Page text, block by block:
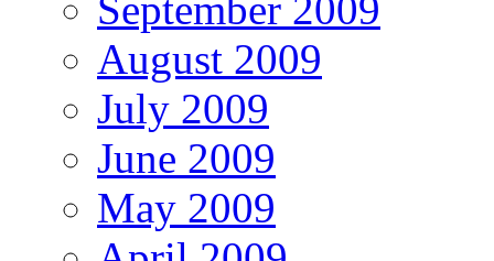
August 2009
July 2009
June 2009
May 2009